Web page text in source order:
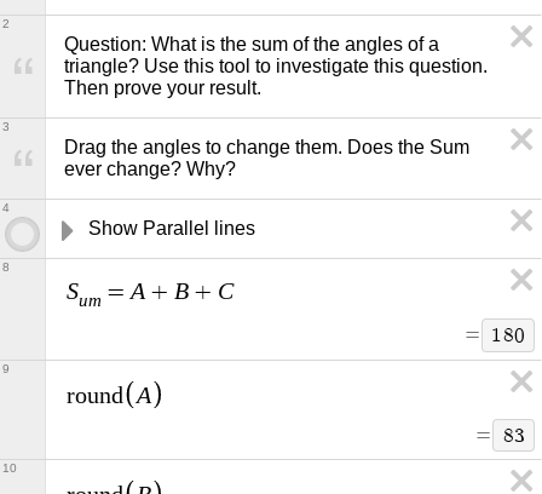
Question: What is the sum of the angles of a
triangle? Use this tool to investigate this question.
Then prove your result.
2
Drag the angles to change them. Does the Sum
ever change? Why?
3
Show Parallel lines
4
Sum = A + B + C
= 180
8
round A
= 83
9
10